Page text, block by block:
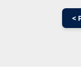
<